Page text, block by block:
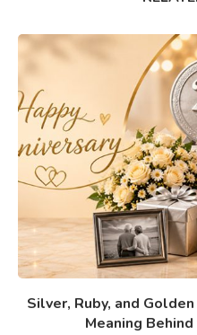
Silver, Ruby, and
Meaning